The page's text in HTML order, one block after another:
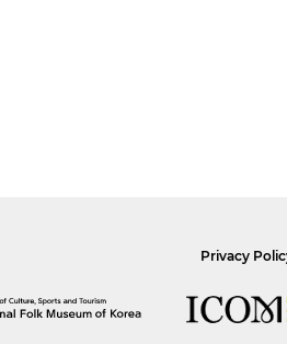
Privacy